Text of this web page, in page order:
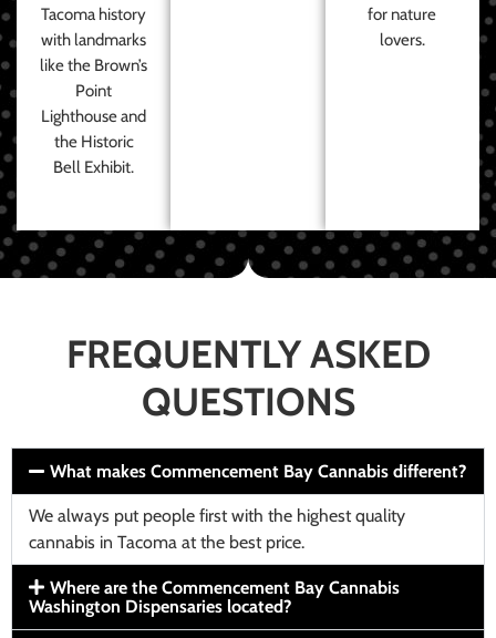
Tacoma history
with landmarks
like the Brown’s
Point
Lighthouse and
the Historic
Bell Exhibit.
for nature
lovers.
FREQUENTLY ASKED
QUESTIONS
What makes Commencement Bay Cannabis different?
We always put people first with the highest quality
cannabis in Tacoma at the best price.
Where are the Commencement Bay Cannabis
Washington Dispensaries located?